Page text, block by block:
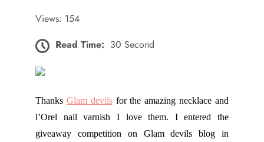
Views: 154
Read Time: 30 Second
Thanks Glam devilsfor the amazing necklace and
l’Orel nail varnish I love them. I entered the
giveaway competition on Glam devils blog in